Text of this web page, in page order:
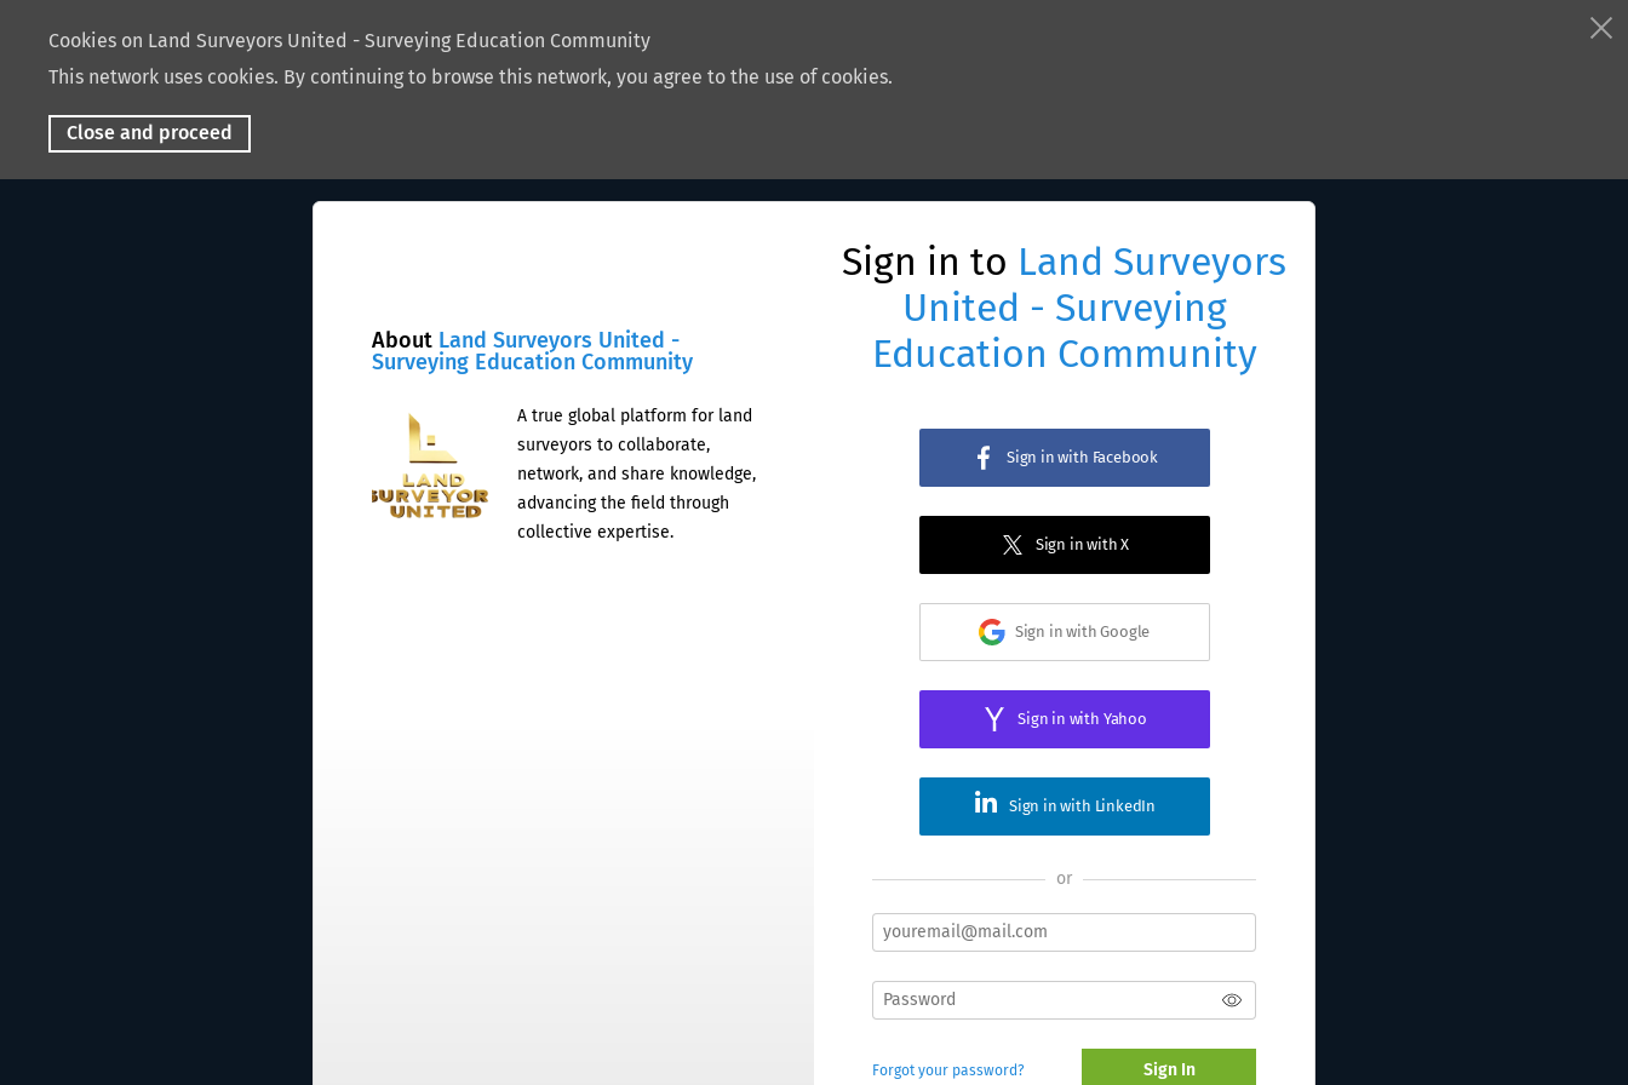
Cookies on Land Surveyors United - Surveying Education Community
This network uses cookies. By continuing to browse this network, you agree to the use of cookies.
Close and proceed
About Land Surveyors United -
Surveying Education Community
A true global platform for land
surveyors to collaborate,
network, and share knowledge,
advancing the field through
collective expertise.
Sign in to Land Surveyors
United - Surveying
Education Community
Sign in with Facebook
Sign in with X
Sign in with Google
Sign in with Yahoo
Sign in with LinkedIn
or
Forgot your password? Sign In